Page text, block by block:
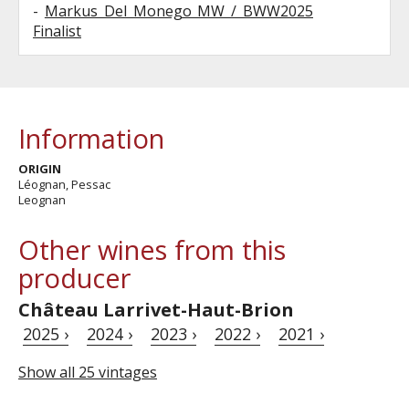
- Markus Del Monego MW / BWW2025
Finalist
Information
ORIGIN
Léognan, Pessac
Leognan
Other wines from this
producer
Château Larrivet-Haut-Brion
2025 › 2024 › 2023 › 2022 › 2021 ›
Show all 25 vintages